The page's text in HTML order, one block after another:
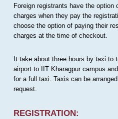
Foreign registrants have the option
charges when they pay the
choose the option of paying their
charges at the time of checkout.
It take about three hours by taxi to
airport to IIT Kharagpur campus
for a full taxi. Taxis can be
request.
REGISTRATION: